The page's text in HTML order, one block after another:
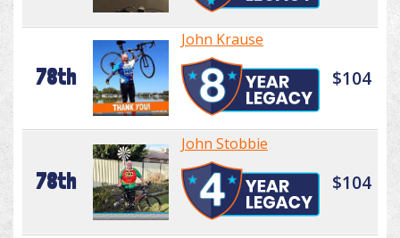
78th
John Krause
$104
78th
John Stobbie
$104